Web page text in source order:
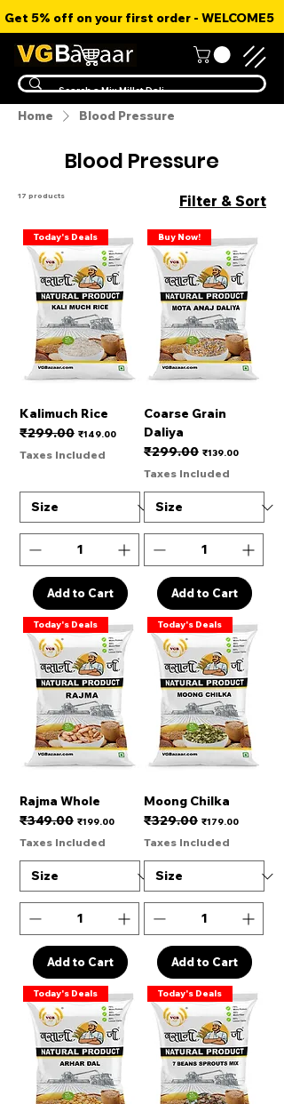
Get 5% off on your first order - WELCOME5
Home Blood Pressure
Blood Pressure
17 products Filter & Sort
Today's Deals
Kalimuch Rice
Regular Price
₹299.00 Sale Price
₹149.00
Taxes Included
Add to Cart
Buy Now!
Coarse Grain
Daliya
Regular Price
₹299.00 Sale Price
₹139.00
Taxes Included
Add to Cart
Today's Deals
Rajma Whole
Regular Price
₹349.00 Sale Price
₹199.00
Taxes Included
Add to Cart
Today's Deals
Moong Chilka
Regular Price
₹329.00 Sale Price
₹179.00
Taxes Included
Add to Cart
Today's Deals Today's Deals